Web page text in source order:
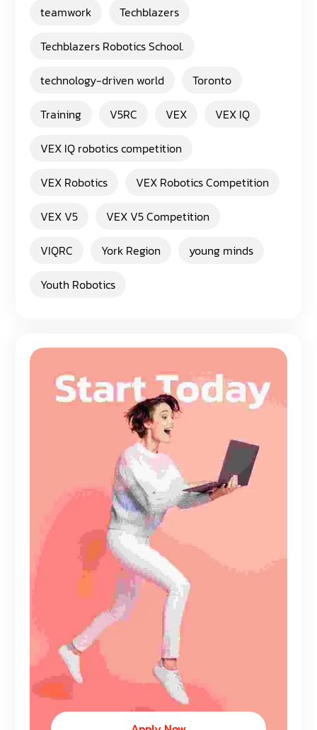
teamwork
Techblazers
Techblazers Robotics School.
technology-driven world
Toronto
Training
V5RC VEX
VEX IQ
VEX IQ robotics competition
VEX Robotics
VEX Robotics Competition
VEX V5
VEX V5 Competition
VIQRC
York Region
young minds
Youth Robotics